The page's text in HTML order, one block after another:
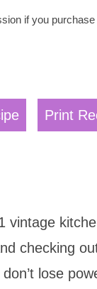
if you
Print
vintage
checking
lose